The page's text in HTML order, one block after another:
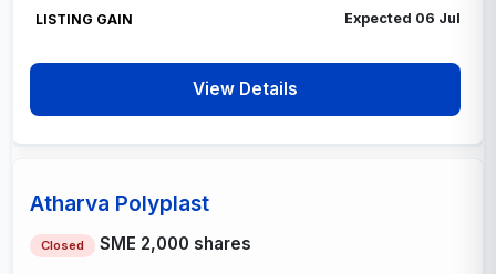
Expected 06 Jul
View Details
Atharva Polyplast
Closed SME 2,000 shares